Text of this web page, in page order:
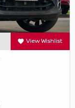
View Wishlist